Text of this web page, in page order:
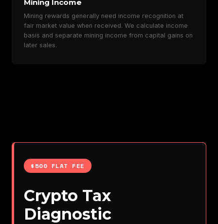
Mining Income
Mining rewards generally need income recognition at
fair market value when received. We calculate income
basis and separate mining income from capital gains on
later sales.
$500 FLAT FEE
Crypto Tax
Diagnostic